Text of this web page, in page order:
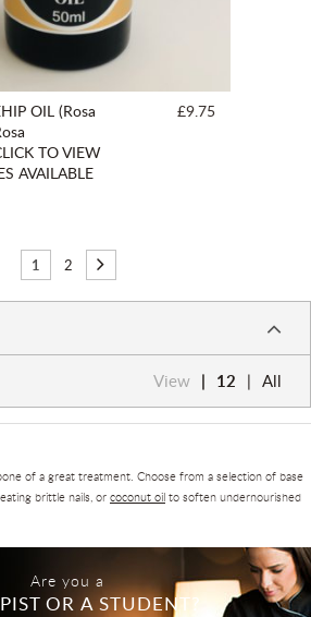
OIL (Rosa
TO VIEW
AVAILABLE
£9.75
1 2
View 12 All
of a great treatment. Choose from a selection of base
brittle nails, orcoconut oil to soften undernourished
Are you a
OR A STUDENT?